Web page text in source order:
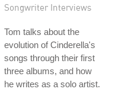
Songwriter Interviews
Tom talks about the
evolution of Cinderella's
songs through their first
three albums, and how
he writes as a solo artist.